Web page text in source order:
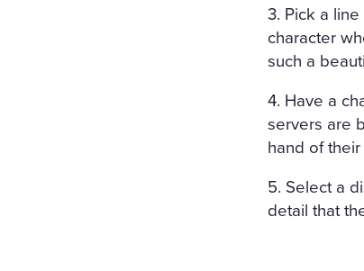
3. Pick a
character
such a
4. Have a
servers are
hand of
5. Select a
detail that